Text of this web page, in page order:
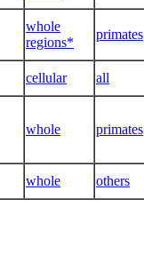
whole
regions*
primates
cellular all
whole primates
whole others